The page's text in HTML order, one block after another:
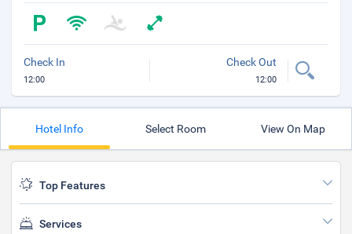
Check In
12:00
Check Out
12:00
Hotel Info Select Room View On Map
Top Features
Services